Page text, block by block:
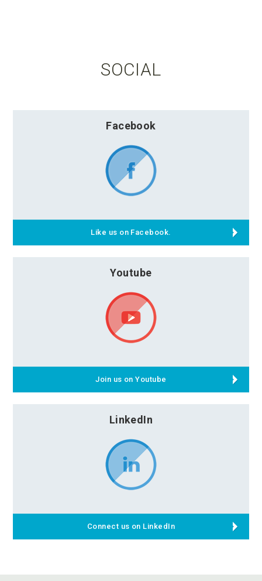
SOCIAL
Facebook
Like us on Facebook.
Youtube
Join us on Youtube
LinkedIn
Connect us on LinkedIn